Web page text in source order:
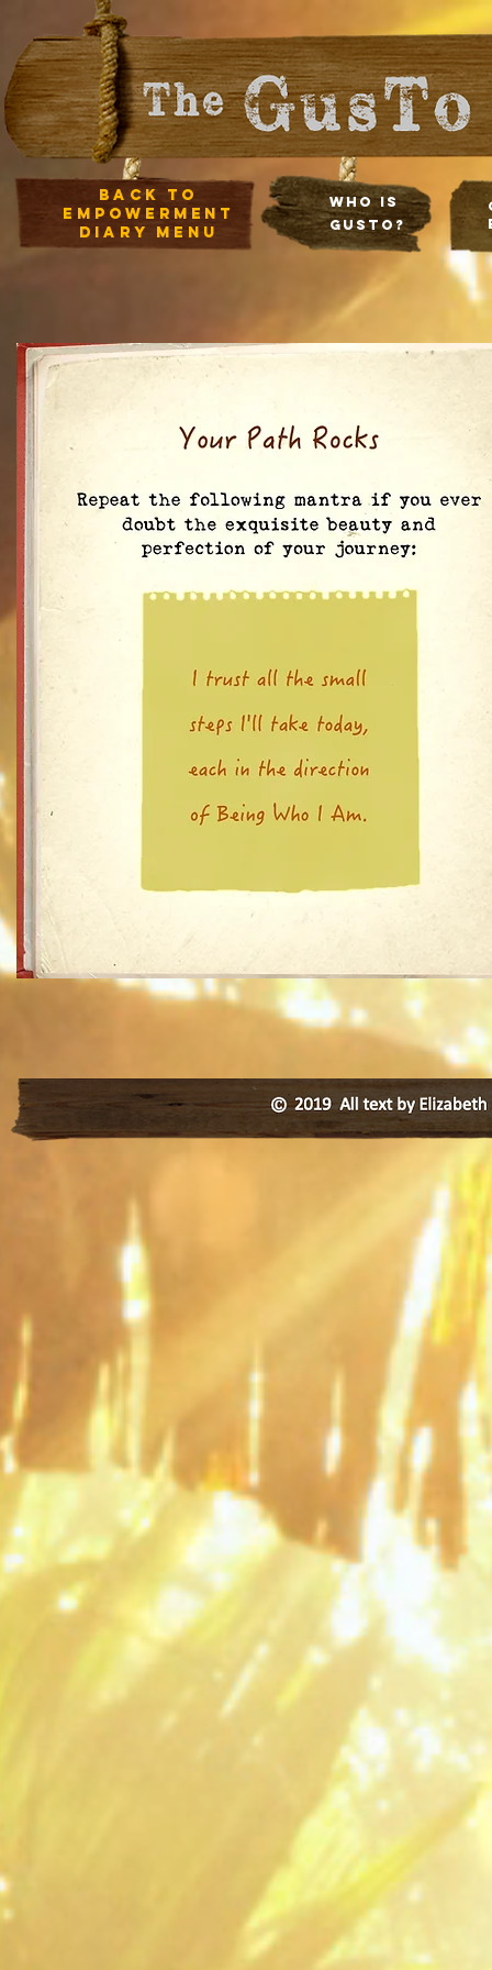
Who Is
Gusto?
Back to
empowerment
diary Menu